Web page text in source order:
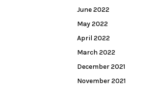
June 2022
May 2022
April 2022
March 2022
December 2021
November 2021